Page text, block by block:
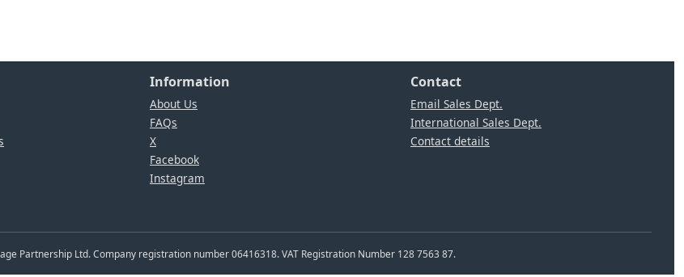
Information
About Us
FAQs
X
Facebook
Instagram
Contact
Email Sales Dept.
International Sales Dept.
Contact details
Partnership Ltd. Company registration number 06416318. VAT Registration Number 128 7563 87.